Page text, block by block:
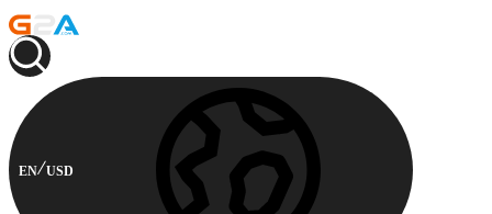
EN USD